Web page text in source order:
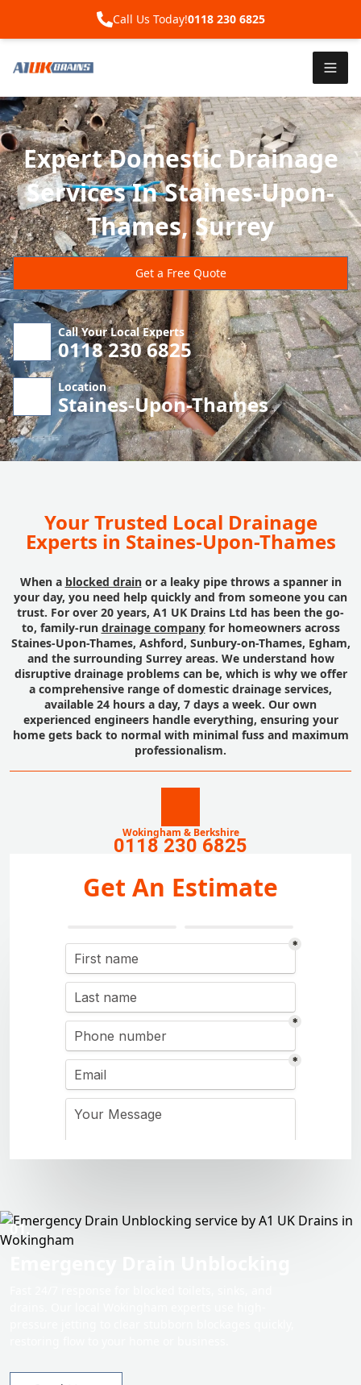
Call Us Today!0118 230 6825
Expert Domestic Drainage
Services In Staines-Upon-
Thames, Surrey
Get a Free Quote
Call Your Local Experts
0118 230 6825
Location
Staines-Upon-Thames
Your Trusted Local Drainage
Experts in Staines-Upon-Thames
When a blocked drainor a leaky pipe throws a spanner in
your day, you need help quickly and from someone you can
trust. For over 20 years, A1 UK Drains Ltd has been the go-
to, family-run drainage companyfor homeowners across
Staines-Upon-Thames, Ashford, Sunbury-on-Thames, Egham,
and the surrounding Surrey areas. We understand how
disruptive drainage problems can be, which is why we offer
a comprehensive range of domestic drainage services,
available 24 hours a day, 7 days a week. Our own
experienced engineers handle everything, ensuring your
home gets back to normal with minimal fuss and maximum
professionalism.
Wokingham & Berkshire
0118 230 6825
Get An Estimate
01.